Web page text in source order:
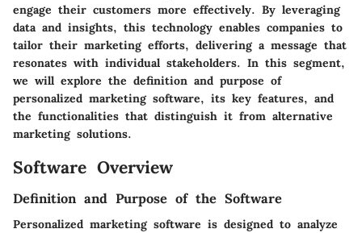
engage their customers more effectively. By leveraging
data and insights, this technology enables companies to
tailor their marketing efforts, delivering a message that
resonates with individual stakeholders. In this segment,
we will explore the definition and purpose of
personalized marketing software, its key features, and
the functionalities that distinguish it from alternative
marketing solutions.
Software Overview
Definition and Purpose of the Software
Personalized marketing software is designed to analyze